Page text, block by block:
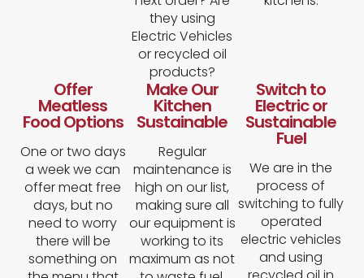
they using
Electric Vehicles
or recycled oil
products?
Offer
Meatless
Food Options
One or two days
a week we can
offer meat free
days, but no
need to worry
there will be
something on
Make Our
Kitchen
Sustainable
Regular
maintenance is
high on our list,
making sure all
our equipment is
working to its
maximum as not
Switch to
Electric or
Sustainable
Fuel​
We are in the
process of
switching to fully
operated
electric vehicles
and using